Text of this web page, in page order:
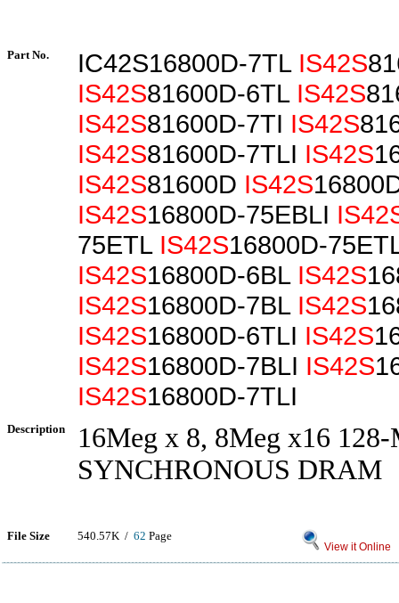
Part No. IC42S16800D-7TL IS42S
IS42S81600D-6TL IS42S
IS42S81600D-7TI IS42S
IS42S81600D-7TLI IS42S
IS42S81600D IS42S
IS42S16800D-75EBLI
75ETL IS42S16800D-
IS42S16800D-6BL IS42S
IS42S16800D-7BL IS42S
IS42S16800D-6TLI IS42S
IS42S16800D-7BLI IS42S
IS42S16800D-7TLI
Description
16Meg x 8, 8Meg x16
SYNCHRONOUS DRAM
File Size 540.57K / 62 Page
View it Online